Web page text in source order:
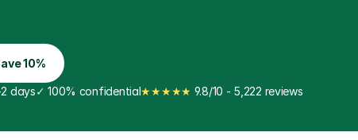
10%
2 days✓ 100% confidential★★★★★ 9.8/10 - 5,222 reviews